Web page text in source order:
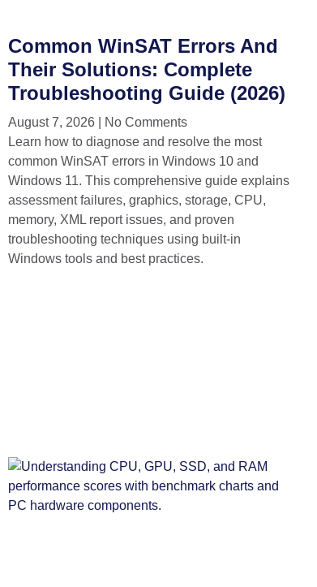
Common WinSAT Errors And
Their Solutions: Complete
Troubleshooting Guide (2026)
August 7, 2026
No Comments
Learn how to diagnose and resolve the most
common WinSAT errors in Windows 10 and
Windows 11. This comprehensive guide explains
assessment failures, graphics, storage, CPU,
memory, XML report issues, and proven
troubleshooting techniques using built-in
Windows tools and best practices.